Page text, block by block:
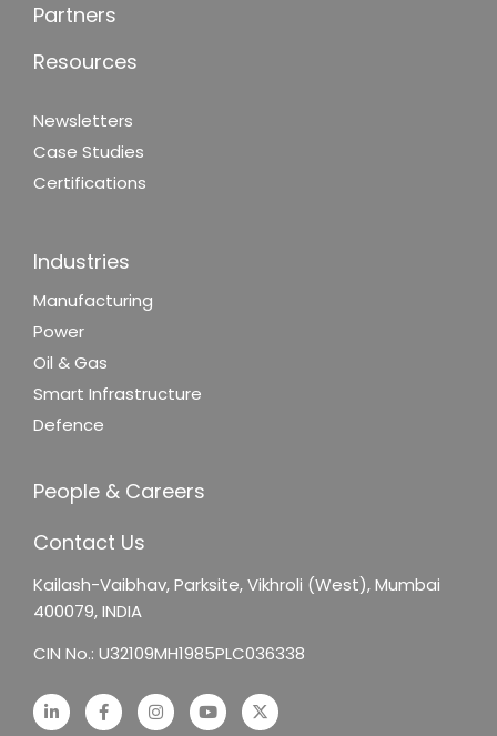
Partners
Resources
Newsletters
Case Studies
Certifications
Industries
Manufacturing
Power
Oil & Gas
Smart Infrastructure
Defence
People & Careers
Contact Us
Kailash-Vaibhav,Parksite, Vikhroli (West),Mumbai
400079, INDIA
CIN No.: U32109MH1985PLC036338